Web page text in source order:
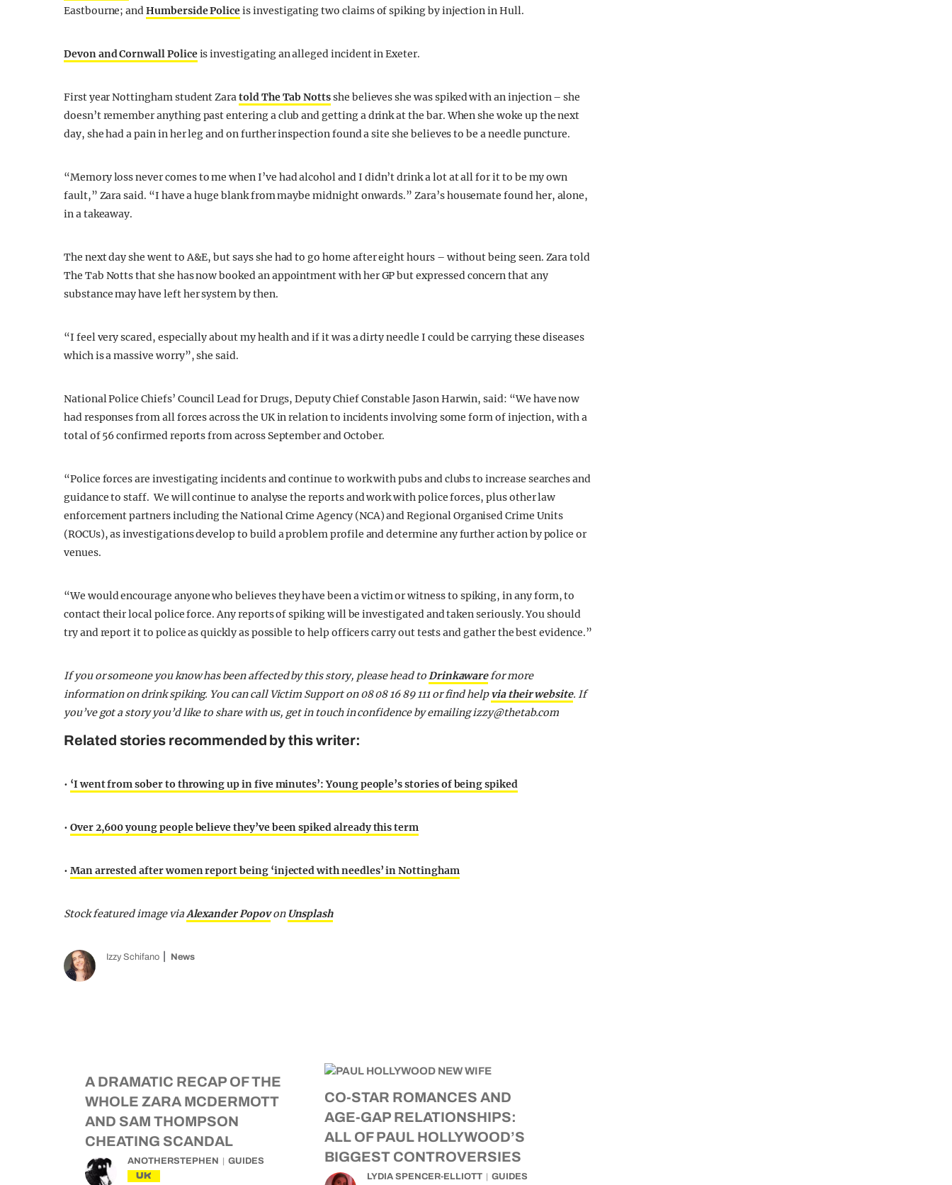
Eastbourne; andHumberside Policeis investigating two claims of spiking by injection in Hull.
Devon and Cornwall Policeis investigating an alleged incident in Exeter.
First year Nottingham student Zaratold The Tab Nottsshe believes she was spiked with an injection – she
doesn’t remember anything past entering a club and getting a drink at the bar. When she woke up the next
day, she had a pain in her leg and on further inspection found a site she believes to be a needle puncture.
“Memory loss never comes to me when I’ve had alcohol and I didn’t drink a lot at all for it to be my own
fault,” Zara said. “I have a huge blank from maybe midnight onwards.” Zara’s housemate found her, alone,
in a takeaway.
The next day she went to A&E, but says she had to go home after eight hours – without being seen. Zara told
The Tab Notts that she has now booked an appointment with her GP but expressed concern that any
substance may have left her system by then.
“I feel very scared, especially about my health and if it was a dirty needle I could be carrying these diseases
which is a massive worry”, she said.
National Police Chiefs’ Council Lead for Drugs, Deputy Chief Constable Jason Harwin, said: “We have now
had responses from all forces across the UK in relation to incidents involving some form of injection, with a
total of 56 confirmed reports from across September and October.
“Police forces are investigating incidents and continue to work with pubs and clubs to increase searches and
guidance to staff. We will continue to analyse the reports and work with police forces, plus other law
enforcement partners including the National Crime Agency (NCA) and Regional Organised Crime Units
(ROCUs), as investigations develop to build a problem profile and determine any further action by police or
venues.
“We would encourage anyone who believes they have been a victim or witness to spiking, in any form, to
contact their local police force. Any reports of spiking will be investigated and taken seriously. You should
try and report it to police as quickly as possible to help officers carry out tests and gather the best evidence.”
If you or someone you know has been affected by this story, please head toDrinkawarefor more
information on drink spiking. You can call Victim Support on 08 08 16 89 111 or find helpvia their website. If
you’ve got a story you’d like to share with us, get in touch in confidence by emailingizzy@thetab.com
Related stories recommended by this writer:
• ‘I went from sober to throwing up in five minutes’: Young people’s stories of being spiked
• Over 2,600 young people believe they’ve been spiked already this term
• Man arrested after women report being ‘injected with needles’ in Nottingham
Stock featured image viaAlexander Popovon Unsplash
Izzy Schifano News
A DRAMATIC RECAP OF THE
WHOLE ZARA MCDERMOTT
AND SAM THOMPSON
CHEATING SCANDAL
ANOTHERSTEPHEN GUIDES
UK
CO-STAR ROMANCES AND
AGE-GAP RELATIONSHIPS:
ALL OF PAUL HOLLYWOOD’S
BIGGEST CONTROVERSIES
LYDIA SPENCER-ELLIOTT GUIDES